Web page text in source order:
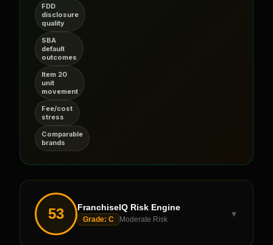
FDD
disclosure
quality
SBA
default
outcomes
Item 20
unit
movement
Fee/cost
stress
Comparable
brands
53 FranchiseIQ Risk Engine
Grade: C Moderate Risk
▼